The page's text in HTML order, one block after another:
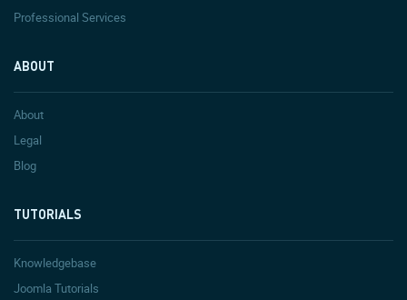
Professional Services
ABOUT
About
Legal
Blog
TUTORIALS
Knowledgebase
Joomla Tutorials